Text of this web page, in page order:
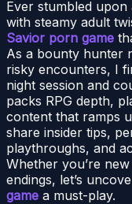
Ever stumbled upon
with steamy adult
Savior porn game
As a bounty hunter
risky encounters, I
night session and
packs RPG depth,
content that ramps
share insider tips,
playthroughs, and
Whether you’re
endings, let’s
game a must-play.